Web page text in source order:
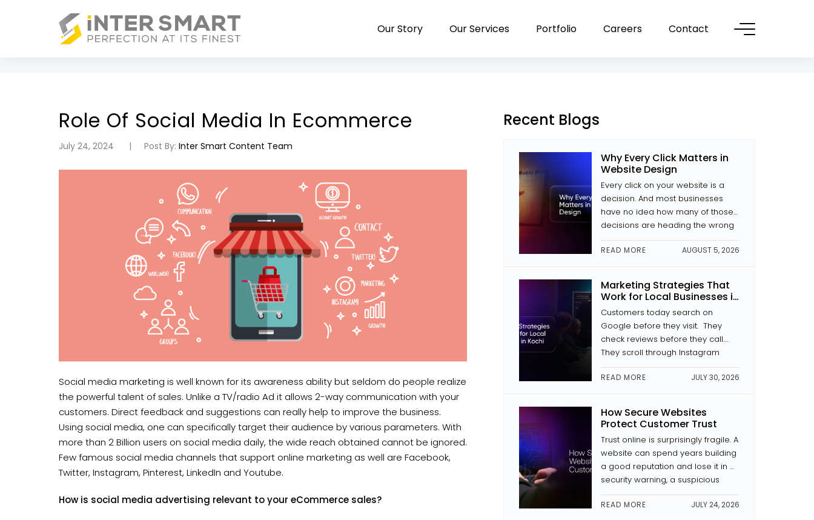
Our Story Our Services Portfolio Careers Contact
Role Of Social Media In Ecommerce
July 24, 2024 Post By: Inter Smart Content Team
Social media marketing is well known for its awareness ability but seldom do people realize
the powerful talent of sales. Unlike a TV/radio Ad it allows 2-way communication with your
customers. Direct feedback and suggestions can really help to improve the business.
Using social media, one can specifically target their audience by various parameters. With
more than 2 Billion users on social media daily, the wide reach obtained cannot be ignored.
Few famous social media channels that support online marketing as well are Facebook,
Twitter, Instagram, Pinterest, LinkedIn and Youtube.
How is social media advertising relevant to your eCommerce sales?
Recent Blogs
Why Every Click Matters in
Website Design
Every click on your website is a
decision. And most businesses
have no idea how many of those
decisions are heading the wrong
way. The difference between a
site that converts and one that
where a button is placed, how a
page is laid out, and whether the
READ MORE AUGUST 5, 2026
Marketing Strategies That
Work for Local Businesses in
Kochi
Customers today search on
Google before they visit. They
check reviews before they call.
They scroll through Instagram
before they decide to trust a
brand. If your business isn’t
something to look at, someone
else is. The good news is that
businesses in Kochi doesn’t […]
READ MORE JULY 30, 2026
How Secure Websites
Protect Customer Trust
Trust online is surprisingly fragile. A
website can spend years building
a good reputation and lose it in a
security warning, a suspicious
payment page, or news of a data
breach. Website security is a trust
READ MORE JULY 24, 2026